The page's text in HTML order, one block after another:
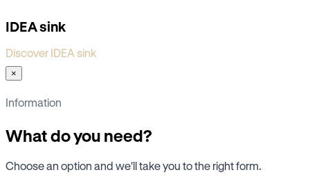
IDEA sink
Discover IDEA sink
×
Information
What do you need?
Choose an option and we'll take you to the right form.